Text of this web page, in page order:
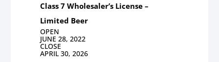
Class 7 Wholesaler’s License –
Limited Beer
OPEN
JUNE 28, 2022
CLOSE
APRIL 30, 2026